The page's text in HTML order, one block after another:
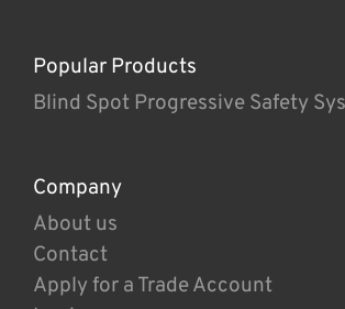
Popular Products
Blind Spot Progressive Safety
Company
About us
Contact
Apply for a Trade Account